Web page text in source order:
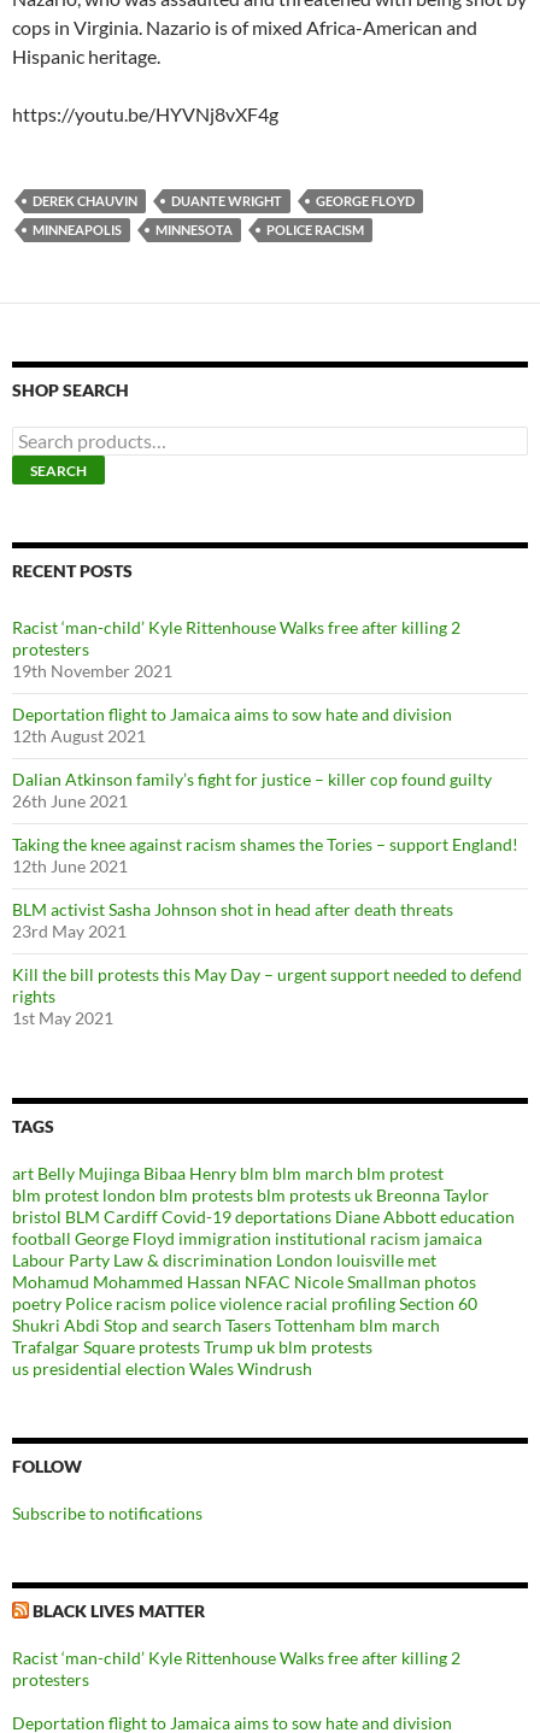
cops in Virginia. Nazario is of mixed Africa-American and
Hispanic heritage.
https://youtu.be/HYVNj8vXF4g
DEREK CHAUVIN DUANTE WRIGHT
GEORGE FLOYD
MINNEAPOLIS
MINNESOTA POLICE RACISM
SHOP SEARCH
e
a
h
f
:
SEARCH
RECENT POSTS
Racist ‘man-child’ Kyle Rittenhouse Walks free after killing 2
protesters
19th November 2021
Deportation flight to Jamaica aims to sow hate and division
12th August 2021
Dalian Atkinson family’s fight for justice – killer cop found guilty
26th June 2021
Taking the knee against racism shames the Tories – support England!
12th June 2021
BLM activist Sasha Johnson shot in head after death threats
23rd May 2021
Kill the bill protests this May Day – urgent support needed to defend
rights
1st May 2021
TAGS
art Belly Mujinga Bibaa Henry blm blm march blm protest
blm protest london blm protests blm protests uk Breonna Taylor
bristol BLM CardiffCovid-19deportations Diane Abbotteducation
football George Floyd immigration institutional racism jamaica
Labour Party Law & discrimination London louisville met
Mohamud Mohammed Hassan NFAC Nicole Smallman photos
poetry Police racism police violence racial profilingSection 60
Shukri Abdi Stop and search TasersTottenham blm march
Trafalgar Square protestsTrumpuk blm protests
us presidential election WalesWindrush
FOLLOW
Subscribe to notifications
BLACK LIVES MATTER
Racist ‘man-child’ Kyle Rittenhouse Walks free after killing 2
protesters
Deportation flight to Jamaica aims to sow hate and division